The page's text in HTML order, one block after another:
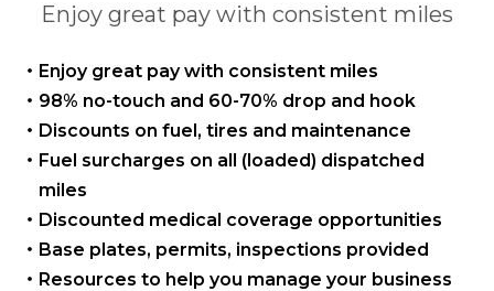
Enjoy great pay with consistent miles
Enjoy great pay with consistent miles
98% no-touch and 60-70% drop and hook
Discounts on fuel, tires and maintenance
Fuel surcharges on all (loaded) dispatched
miles
Discounted medical coverage opportunities
Base plates, permits, inspections provided
Resources to help you manageyour business